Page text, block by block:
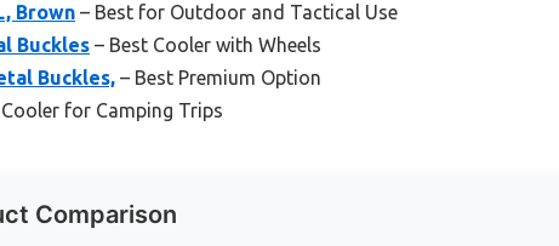
Brown – Best for Outdoor and Tactical Use
Buckles – Best Cooler with Wheels
Buckles, – Best Premium Option
for Camping Trips
Comparison